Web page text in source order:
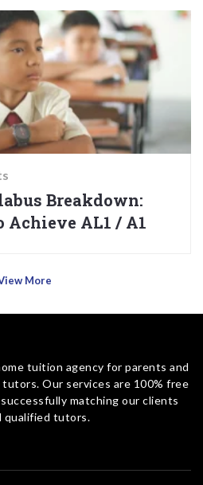
Breakdown:
Achieve AL1 / A1
More
tuition agency for parents and
Our services are 100% free
matching our clients
qualified tutors.